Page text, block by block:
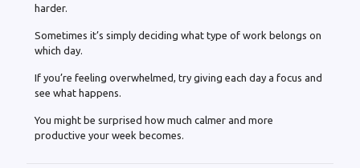
harder.
Sometimes it’s simply deciding what type of work belongs on
which day.
If you’re feeling overwhelmed, try giving each day a focus and
see what happens.
You might be surprised how much calmer and more
productive your week becomes.